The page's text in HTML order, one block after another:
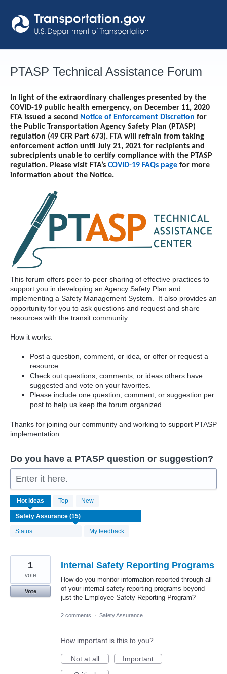
to
content
PTASP Technical Assistance Forum
In light of the extraordinary challenges presented by the
COVID-19 public health emergency, on December 11, 2020
FTA issued a second Notice of Enforcement Discretion for
the Public Transportation Agency Safety Plan (PTASP)
regulation (49 CFR Part 673). FTA will refrain from taking
enforcement action until July 21, 2021 for recipients and
subrecipients unable to certify compliance with the PTASP
regulation. Please visit FTA’s COVID-19 FAQs page for more
information about the Notice.
This forum offers peer-to-peer sharing of effective practices to
support you in developing an Agency Safety Plan and
implementing a Safety Management System. It also provides an
opportunity for you to ask questions and request and share
resources with the transit community.
How it works:
Post a question, comment, or idea, or offer or request a
resource.
Check out questions, comments, or ideas others have
suggested and vote on your favorites.
Please include one question, comment, or suggestion per
post to help us keep the forum organized.
Thanks for joining our community and working to support PTASP
implementation.
Do you have a PTASP question or suggestion?
Enter it here.
Hot ideas Top New
Status My feedback
15
results
found
Internal Safety Reporting Programs
How do you monitor information reported through all
of your internal safety reporting programs beyond
just the Employee Safety Reporting Program?
1
vote
Vote
2 comments · Safety Assurance
How important is this to you?
Not at all
Important